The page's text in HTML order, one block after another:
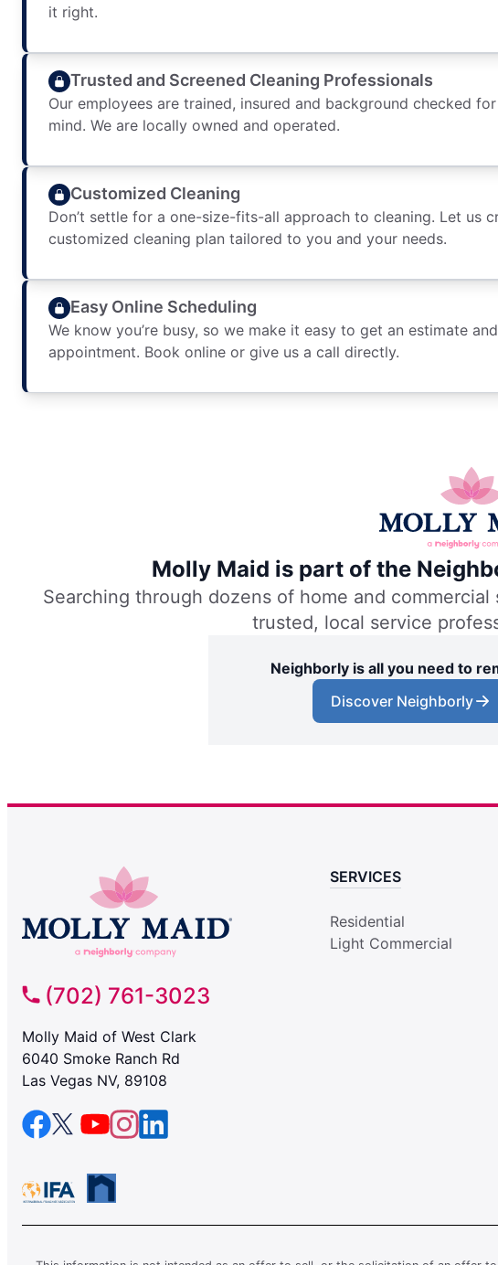
it right.
Trusted and Screened Cleaning Professionals
Our employees are trained, insured and background checked
mind. We are locally owned and operated.
Customized Cleaning
Don’t settle for a one-size-fits-all approach to cleaning. Let us
customized cleaning plan tailored to you and your needs.
Easy Online Scheduling
We know you’re busy, so we make it easy to get an estimate
appointment. Book online or give us a call directly.
Molly Maid is part of the
Searching through dozens of home and
trusted, local service
Neighborly is all you need to
Discover Neighborly
(702) 761-3023
Molly Maid of West Clark
6040 Smoke Ranch Rd
Las Vegas NV, 89108
SERVICES
Residential
Light Commercial